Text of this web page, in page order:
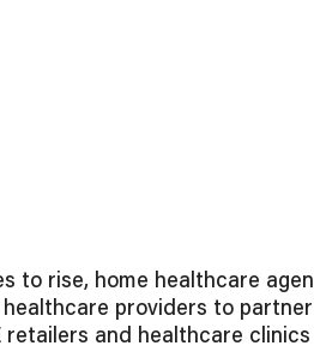
rise, home healthcare
providers to
and healthcare